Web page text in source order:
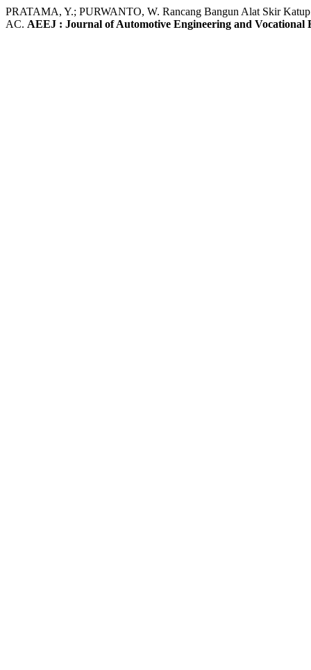
PRATAMA, Y.; PURWANTO, W. Rancang Bangun Alat Skir
AC. AEEJ : Journal of Automotive Engineering and Vocational